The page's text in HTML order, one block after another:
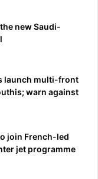
new Saudi-
launch multi-front
warn against
join French-led
jet programme